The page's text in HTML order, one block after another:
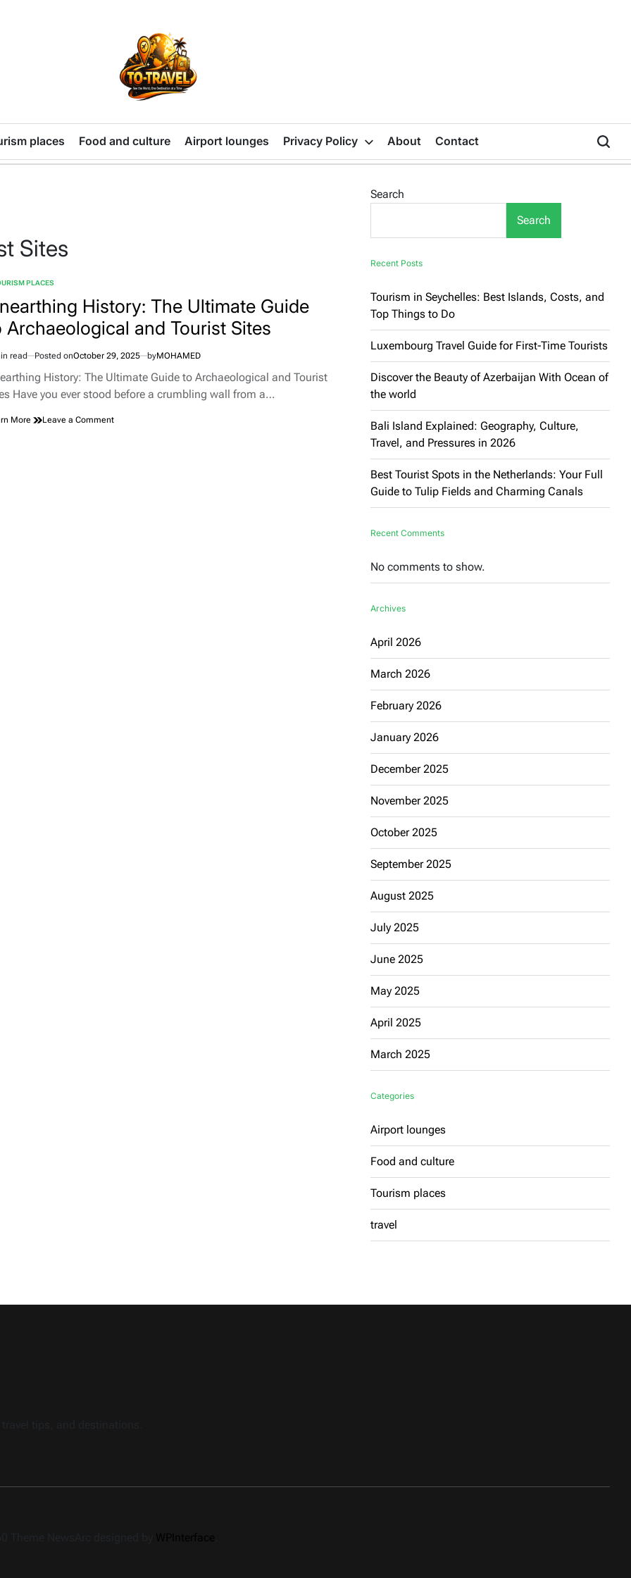
TRAVEL
places Food and culture Airport lounges Privacy Policy About Contact
Sites
PLACES
History: The Ultimate Guide
Archaeological and Tourist Sites
read Posted onOctober 29, 2025 byMOHAMED
History: The Ultimate Guide to Archaeological and Tourist
Have you ever stood before a crumbling wall from a…
More Leave a Commenton
Search
Search
Recent Posts
Tourism in Seychelles: Best Islands, Costs, and
Top Things to Do
Luxembourg Travel Guide for First-Time Tourists
Discover the Beauty of Azerbaijan With Ocean of
the world
Bali Island Explained: Geography, Culture,
Travel, and Pressures in 2026
Best Tourist Spots in the Netherlands: Your Full
Guide to Tulip Fields and Charming Canals
Recent Comments
No comments to show.
Archives
April 2026
March 2026
February 2026
January 2026
December 2025
November 2025
October 2025
September 2025
August 2025
July 2025
June 2025
May 2025
April 2025
March 2025
Categories
Airport lounges
Food and culture
Tourism places
travel